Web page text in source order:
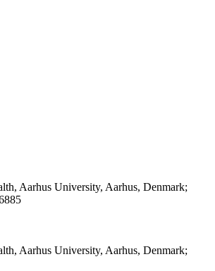
Aarhus University, Aarhus, Denmark;
Aarhus University, Aarhus, Denmark;